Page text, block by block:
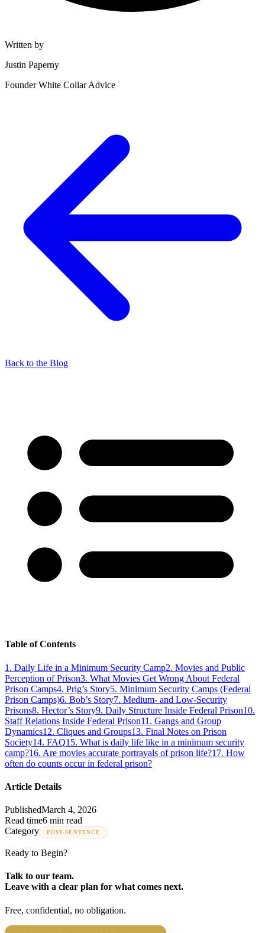
Written by
Justin Paperny
Founder White Collar Advice
Back to the Blog
Table of Contents
1 . Daily Life in a Minimum Security Camp2. Movies and Public
Perception of Prison3. What Movies Get Wrong About Federal
Prison Camps4. Prig’s Story5. Minimum Security Camps (Federal
Prison Camps)6. Bob’s Story7. Medium- and Low-Security
Prisons8. Hector’s Story9. Daily Structure Inside Federal Prison10.
Staff Relations Inside Federal Prison11 . Gangs and Group
Dynamics12. Cliques and Groups13. Final Notes on Prison
Society14. FAQ15. What is daily life like in a minimum security
camp?16. Are movies accurate portrayals of prison life?17. How
often do counts occur in federal prison?
Article Details
PublishedMarch 4, 2026
Read time6 min read
Category
POST-SENTENCE
Ready to Begin?
Talk to our team.
Leave with a clear plan for what comes next.
Free, confidential, no obligation.